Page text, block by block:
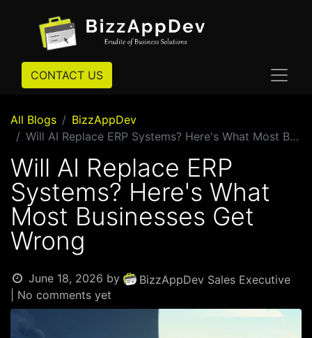
CONTACT US
All Blogs
BizzAppDev
Will AI Replace ERP Systems? Here's What Most Businesses Get Wrong
Will AI Replace ERP
Systems? Here's What
Most Businesses Get
Wrong
June 18, 2026 by
BizzAppDev Sales Executive
| No comments yet